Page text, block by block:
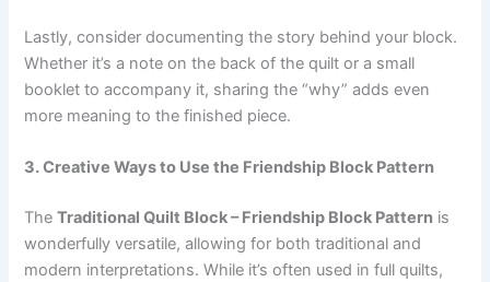
Lastly, consider documenting the story behind your block.
Whether it’s a note on the back of the quilt or a small
booklet to accompany it, sharing the “why” adds even
more meaning to the finished piece.
3. Creative Ways to Use the Friendship Block Pattern
TheTraditional Quilt Block – Friendship Block Pattern is
wonderfully versatile, allowing for both traditional and
modern interpretations. While it’s often used in full quilts,